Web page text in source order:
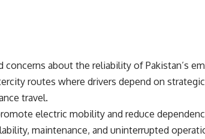
concerns about the reliability of Pakistan’s
routes where drivers depend on
travel.
electric mobility and reduce
maintenance, and uninterrupted